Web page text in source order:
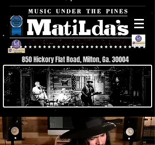
850 Hickory Flat Road, Milton, Ga. 30004